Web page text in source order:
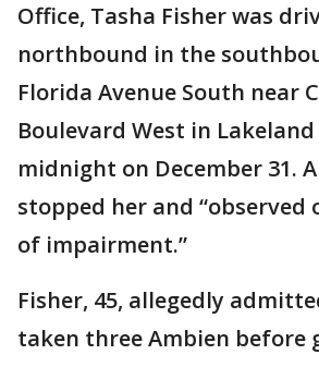
Office, Tasha Fisher was
northbound in the
Florida Avenue South near
Boulevard West in
midnight on December 31.
stopped her and “observed
of impairment.”
Fisher, 45, allegedly
taken three Ambien before